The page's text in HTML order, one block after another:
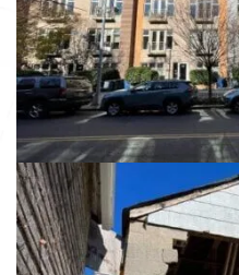
View